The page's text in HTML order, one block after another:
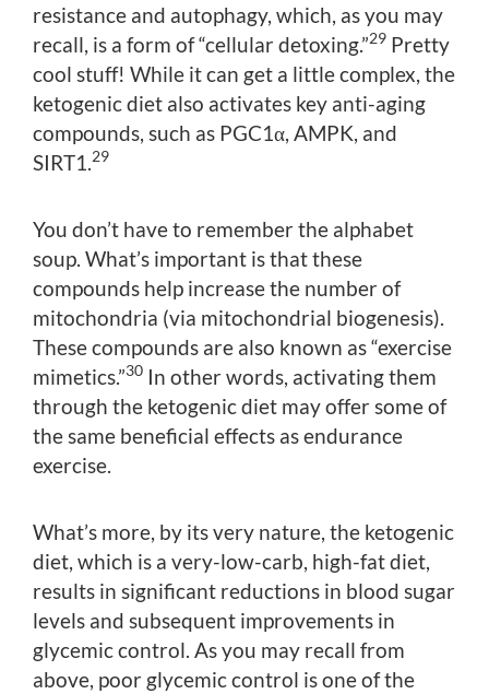
resistance and autophagy, which, as you may
recall, is a form of “cellular detoxing.”29 Pretty
cool stuff! While it can get a little complex, the
ketogenic diet also activates key anti-aging
compounds, such as PGC1α, AMPK, and
SIRT1. 29
You don’t have to remember the alphabet
soup. What’s important is that these
compounds help increase the number of
mitochondria (via mitochondrial biogenesis).
These compounds are also known as “exercise
mimetics.”30 In other words, activating them
through the ketogenic diet may offer some of
the same beneficial effects as endurance
exercise.
What’s more, by its very nature, the ketogenic
diet, which is a very-low-carb, high-fat diet,
results in significant reductions in blood sugar
levels and subsequent improvements in
glycemic control. As you may recall from
above, poor glycemic control is one of the